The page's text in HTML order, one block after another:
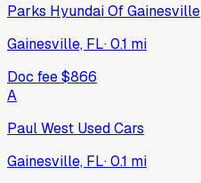
Parks Hyundai Of Gainesville
Gainesville, FL·0.1 mi
Doc fee$866
A
Paul West Used Cars
Gainesville, FL·0.1 mi